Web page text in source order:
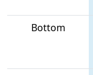
Bottom